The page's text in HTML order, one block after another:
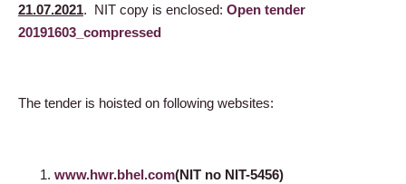
21.07.2021. NIT copy is enclosed: Open tender
20191603_compressed
The tender is hoisted on following websites:
www.hwr.bhel.com(NIT no NIT-5456)